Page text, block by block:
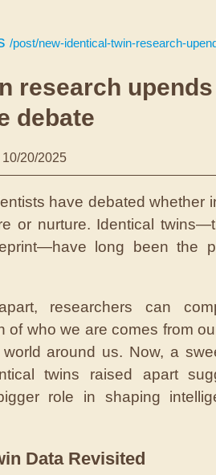
/post/new-identical-twin-research-upends-the-nature-
research
debate
10/20/2025
have debated whether
or nurture. Identical
long been the
researchers can
of who we are comes from
around us. Now, a
twins raised apart
role in shaping
Data Revisited